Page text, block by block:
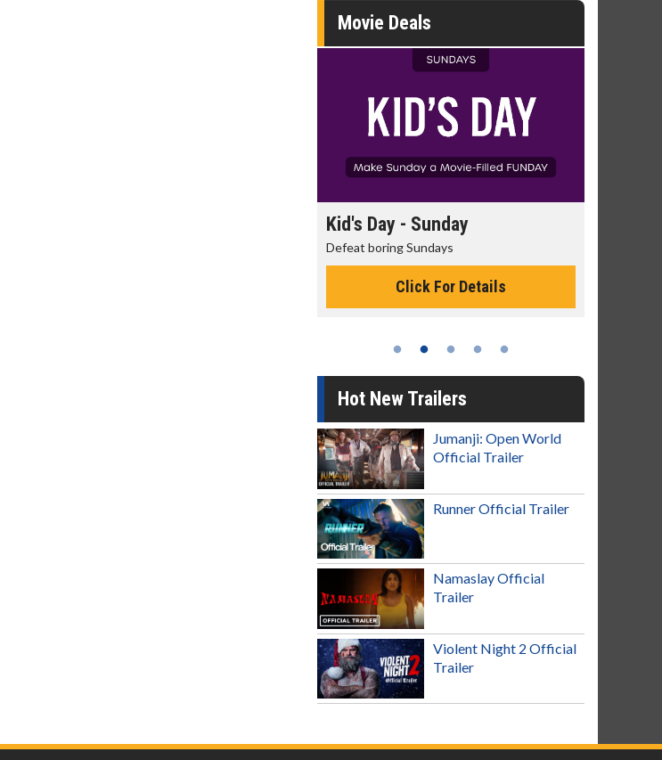
Movie Deals
Kid's Day - Sunday
Defeat boring Sundays
Click For Details
Hot New Trailers
Jumanji: Open World
Official Trailer
Runner Official Trailer
Namaslay Official
Trailer
Violent Night 2 Official
Trailer